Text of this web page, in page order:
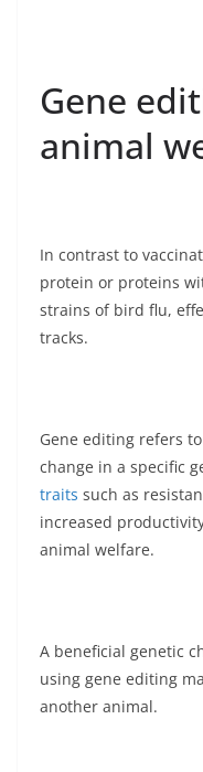
Gene
animal
In contrast to
protein or proteins
strains of bird flu,
tracks.
Gene editing refers
change in a specific
traits such as
increased
animal welfare.
A beneficial genetic
using gene editing
another animal.